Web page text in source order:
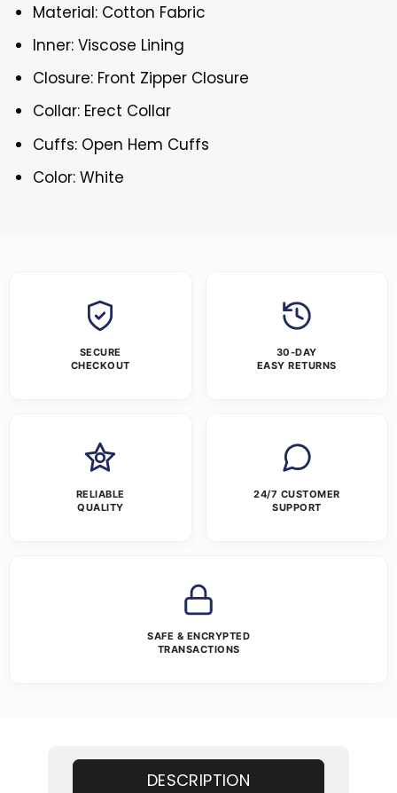
Material: Cotton Fabric
Inner: Viscose Lining
Closure: Front Zipper Closure
Collar: Erect Collar
Cuffs: Open Hem Cuffs
Color: White
SECURE
CHECKOUT
30-DAY
EASY RETURNS
RELIABLE
QUALITY
24/7 CUSTOMER
SUPPORT
SAFE & ENCRYPTED
TRANSACTIONS
DESCRIPTION